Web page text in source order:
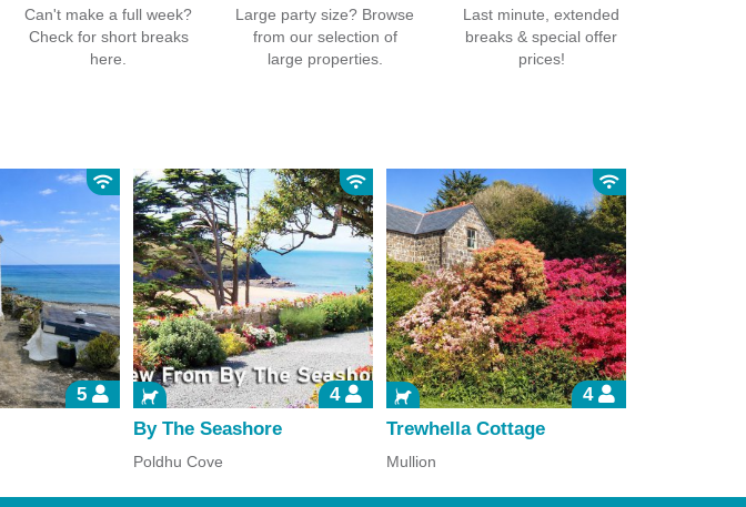
Can't make a full week?
Check for short breaks
here.
Large party size? Browse
from our selection of
large properties.
Last minute, extended
breaks & special offer
prices!
5
4
By The Seashore
Poldhu Cove
4
Trewhella Cottage
Mullion